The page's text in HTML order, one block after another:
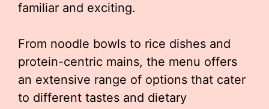
familiar and exciting.
From noodle bowls to rice dishes and
protein-centric mains, the menu offers
an extensive range of options that cater
to different tastes and dietary